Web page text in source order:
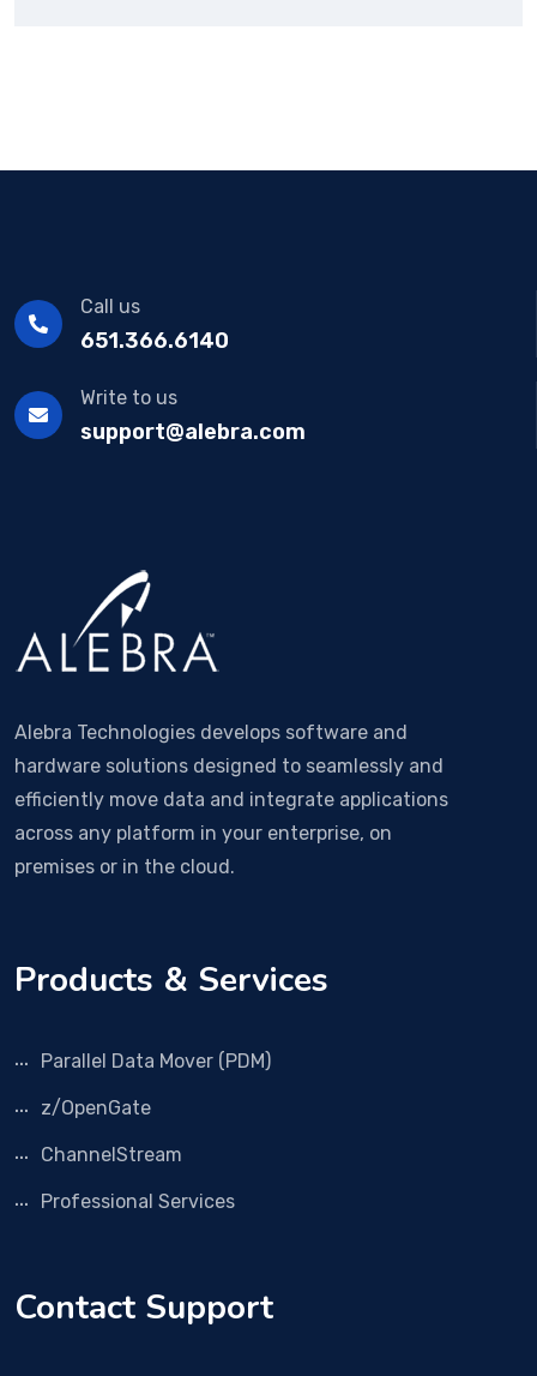
Call us
651.366.6140
Write to us
support@alebra.com
Alebra Technologies develops software and
hardware solutions designed to seamlessly and
efficiently move data and integrate applications
across any platform in your enterprise, on
premises or in the cloud.
Products & Services
Parallel Data Mover (PDM)
z/OpenGate
ChannelStream
Professional Services
Contact Support